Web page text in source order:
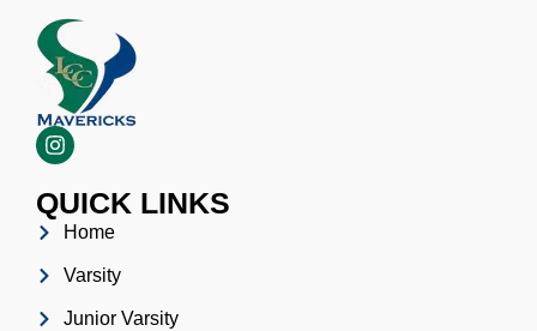
QUICK LINKS
Home
Varsity
Junior Varsity